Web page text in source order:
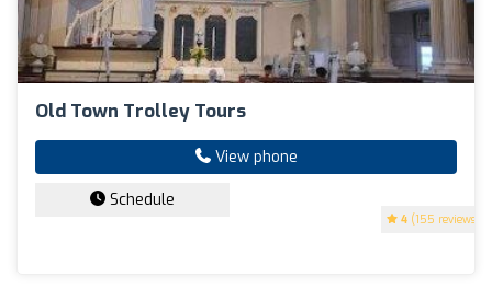
Old Town Trolley Tours
4 (155 reviews)
View phone
Schedule